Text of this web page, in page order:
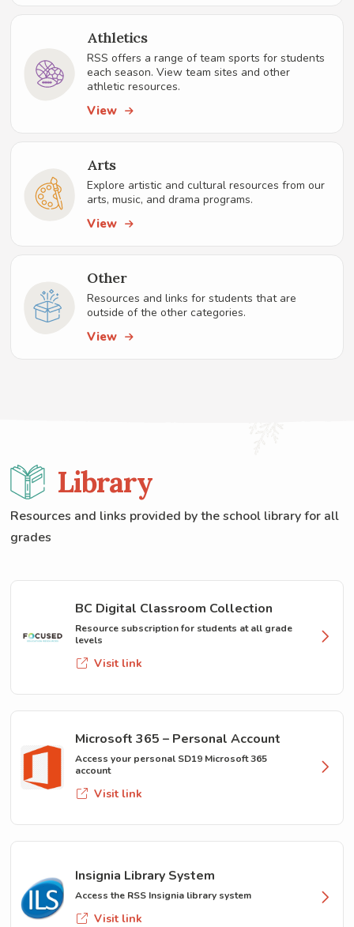
Athletics
RSS offers a range of team sports for students
each season. View team sites and other
athletic resources.
View
Arts
Explore artistic and cultural resources from our
arts, music, and drama programs.
View
Other
Resources and links for students that are
outside of the other categories.
View
Library
Resources and links provided by the school library for all
grades
BC Digital Classroom Collection
Resource subscription for students at all grade
levels
Visit link
Microsoft 365 – Personal Account
Access your personal SD19 Microsoft 365
account
Visit link
Insignia Library System
Access the RSS Insignia library system
Visit link